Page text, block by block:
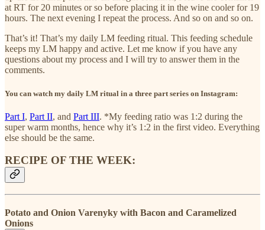
at RT for 20 minutes or so before placing it in the wine cooler for 19
hours. The next evening I repeat the process. And so on and so on.
That’s it! That’s my daily LM feeding ritual. This feeding schedule
keeps my LM happy and active. Let me know if you have any
questions about my process and I will try to answer them in the
comments.
You can watch my daily LM ritual in a three part series on Instagram:
Part I, Part II, and Part III. *My feeding ratio was 1:2 during the
super warm months, hence why it’s 1:2 in the first video. Everything
else should be the same.
RECIPE OF THE WEEK:
Potato and Onion Varenyky with Bacon and Caramelized
Onions